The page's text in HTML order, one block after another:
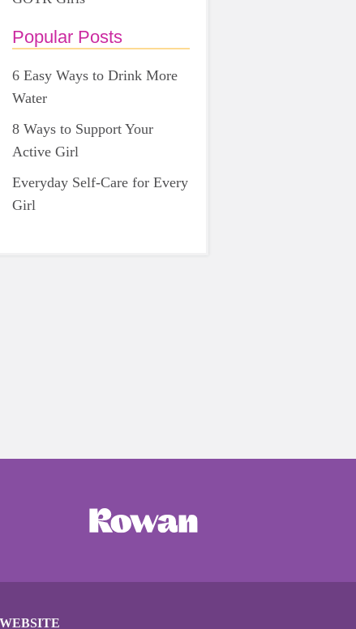
Popular Posts
6 Easy Ways to Drink More
Water
8 Ways to Support Your
Active Girl
Everyday Self-Care for Every
Girl